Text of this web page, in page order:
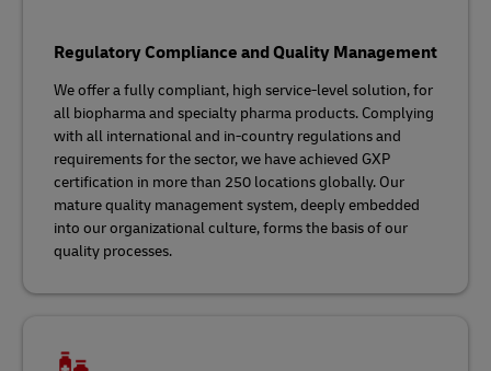
Regulatory Compliance and Quality Management
We offer a fully compliant, high service-level solution, for
all biopharma and specialty pharma products. Complying
with all international and in-country regulations and
requirements for the sector, we have achieved GXP
certification in more than 250 locations globally. Our
mature quality management system, deeply embedded
into our organizational culture, forms the basis of our
quality processes.